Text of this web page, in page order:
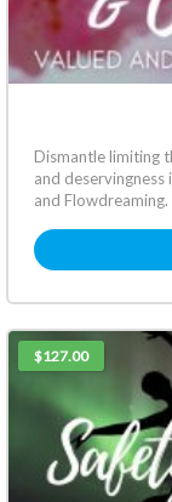
Dismantle limiting
and
and Flowdreaming.
$127.00